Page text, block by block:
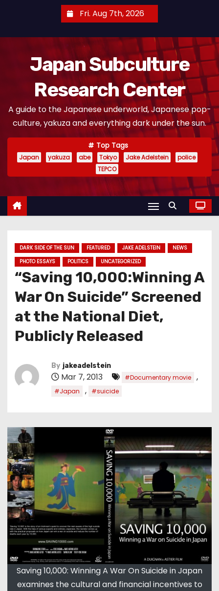
Fri. Aug 7th, 2026
Japan Subculture
Research Center
A guide to the Japanese underworld, Japanese pop-
culture, yakuza and everything dark under the sun.
Top Tags
Japan yakuza abe Tokyo Jake Adelstein
police
TEPCO
DARK SIDE OF THE SUN FEATURED JAKE ADELSTEIN
NEWS
PHOTO ESSAYS
POLITICS UNCATEGORIZED
“Saving 10,000:Winning A
War On Suicide” Screened
at the National Diet,
Publicly Released
By jakeadelstein
Mar 7, 2013 #Documentary movie ,
#Japan , #suicide
Saving 10,000: Winning A War On Suicide in Japan
examines the cultural and financial incentives to